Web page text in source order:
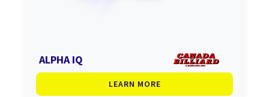
ALPHA IQ
LEARN MORE